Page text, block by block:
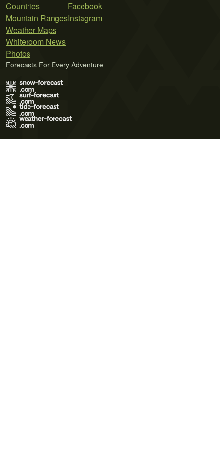
Countries
Mountain Ranges
Weather Maps
Whiteroom News
Photos
Facebook
Instagram
Forecasts For Every Adventure